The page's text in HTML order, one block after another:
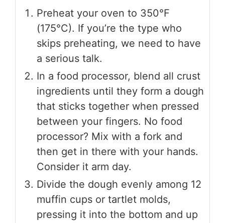
Preheat your oven to 350°F
(175°C). If you’re the type who
skips preheating, we need to have
a serious talk.
In a food processor, blend all crust
ingredients until they form a dough
that sticks together when pressed
between your fingers. No food
processor? Mix with a fork and
then get in there with your hands.
Consider it arm day.
Divide the dough evenly among 12
muffin cups or tartlet molds,
pressing it into the bottom and up